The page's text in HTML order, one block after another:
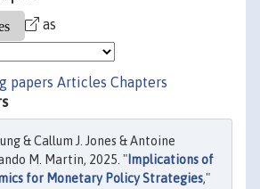
as
papers Articles Chapters
& Callum J. Jones & Antoine
M. Martin, 2025. " Implications of
for Monetary Policy Strategies,"